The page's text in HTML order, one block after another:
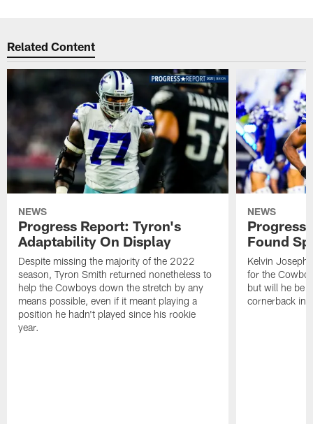
Related Content
NEWS
Progress Report: Tyron's
Adaptability On Display
Despite missing the majority of the 2022
season, Tyron Smith returned nonetheless to
help the Cowboys down the stretch by any
means possible, even if it meant playing a
position he hadn't played since his rookie
year.
NEWS
Progress
Found
Kelvin Joseph
for the
but will he be
cornerback in